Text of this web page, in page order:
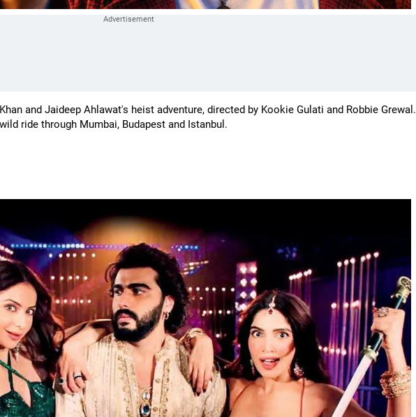
and Jaideep Ahlawat's heist adventure, directed by Kookie Gulati and Robbie Grewal.
ride through Mumbai, Budapest and Istanbul.